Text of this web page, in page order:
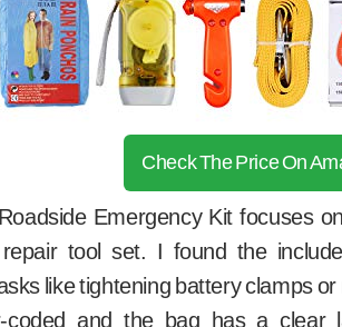
Check The Price On
Emergency Kit focuses
tool set. I found the
like tightening battery clamps
coded and the bag has a clear